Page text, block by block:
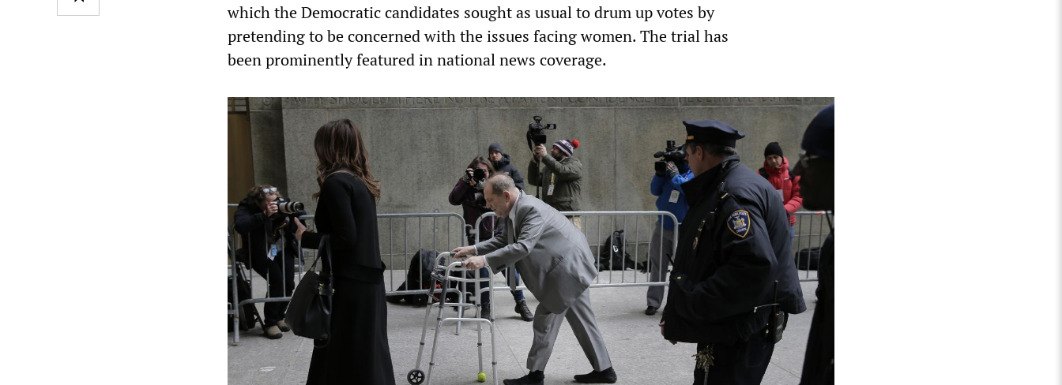
which the Democratic candidates sought as usual to drum up votes by
pretending to be concerned with the issues facing women. The trial has
been prominently featured in national news coverage.